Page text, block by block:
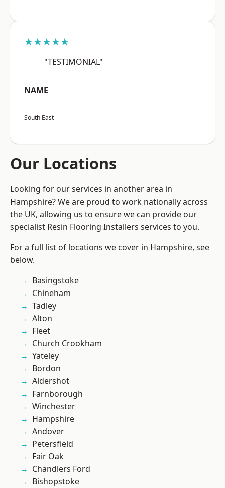
★★★★★
"TESTIMONIAL"
NAME
South East
Our Locations
Looking for our services in another area in
Hampshire? We are proud to work nationally across
the UK, allowing us to ensure we can provide our
specialist Resin Flooring Installers services to you.
For a full list of locations we cover in Hampshire, see
below.
Basingstoke
Chineham
Tadley
Alton
Fleet
Church Crookham
Yateley
Bordon
Aldershot
Farnborough
Winchester
Hampshire
Andover
Petersfield
Fair Oak
Chandlers Ford
Bishopstoke